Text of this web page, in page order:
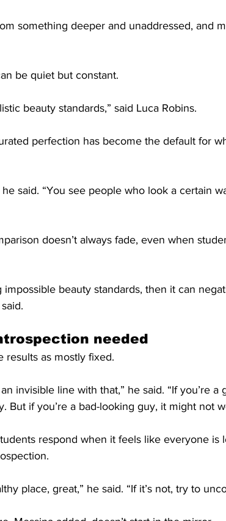
something deeper and unaddressed, and
be quiet but constant.
beauty standards,” said Luca Robins.
perfection has become the default for
he said. “You see people who look a certain
doesn’t always fade, even when
impossible beauty standards, then it can
needed
results as mostly fixed.
invisible line with that,” he said. “If you’re a
But if you’re a bad-looking guy, it might not
respond when it feels like everyone is
place, great,” he said. “If it’s not, try to